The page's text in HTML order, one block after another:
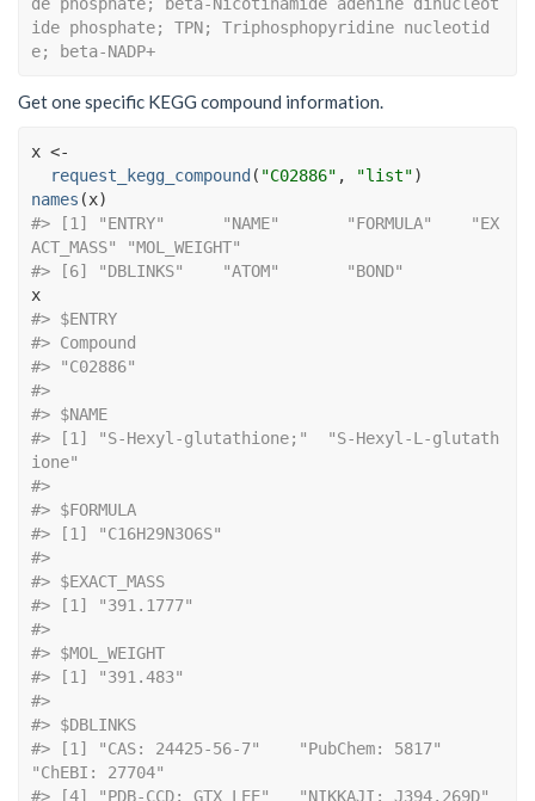
ide phosphate; TPN; Triphosphopyridine nucleotid
e; beta-NADP+
Get one specific KEGG compound information.
x <-
request_kegg_compound ( "C02886" , "list")
names (x)
#> [1] "ENTRY"      "NAME"       "FORMULA"    "EX
ACT_MASS" "MOL_WEIGHT"
#> [6] "DBLINKS"    "ATOM"       "BOND"
x
#> $ENTRY
#> Compound
#> "C02886"
#>
#> $NAME
#> [1] "S-Hexyl-glutathione;"  "S-Hexyl-L-glutath
ione"
#>
#> $FORMULA
#> [1] "C16H29N3O6S"
#>
#> $EXACT_MASS
#> [1] "391.1777"
#>
#> $MOL_WEIGHT
#> [1] "391.483"
#>
#> $DBLINKS
#> [1] "CAS: 24425-56-7"    "PubChem: 5817"
"ChEBI: 27704"
#> [4] "PDB-CCD: GTX LEE"   "NIKKAJI: J394.269D"